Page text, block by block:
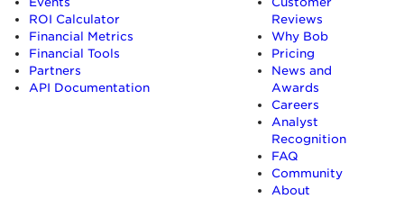
ROI Calculator
Financial Metrics
Financial Tools
Partners
API Documentation
Reviews
Why Bob
Pricing
News and
Awards
Careers
Analyst
Recognition
FAQ
Community
About